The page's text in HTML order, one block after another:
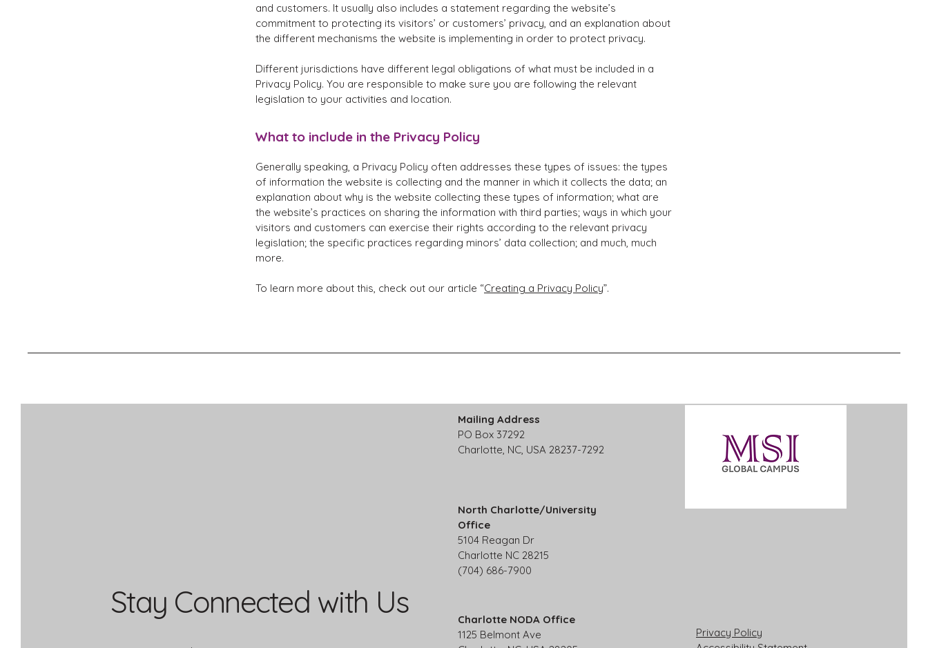
and customers. It usually also includes a statement regarding the website’s
commitment to protecting its visitors’ or customers’ privacy, and an explanation about
the different mechanisms the website is implementing in order to protect privacy.
Different jurisdictions have different legal obligations of what must be included in a
Privacy Policy. You are responsible to make sure you are following the relevant
legislation to your activities and location.
What to include in the Privacy Policy
Generally speaking, a Privacy Policy often addresses these types of issues: the types
of information the website is collecting and the manner in which it collects the data; an
explanation about why is the website collecting these types of information; what are
the website’s practices on sharing the information with third parties; ways in which your
visitors and customers can exercise their rights according to the relevant privacy
legislation; the specific practices regarding minors’ data collection; and much, much
more.
To learn more about this, check out our article “Creating a Privacy Policy”.
Stay Connected with Us
Mailing Address
PO Box 37292
Charlotte, NC, USA 28237-7292
North Charlotte/University
Office
5104 Reagan Dr
Charlotte NC 28215
(704) 686-7900
Charlotte NODA Office
1125 Belmont Ave
Privacy Policy